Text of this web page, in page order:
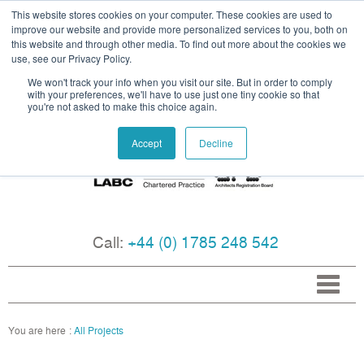
This website stores cookies on your computer. These cookies are used to
improve our website and provide more personalized services to you, both on
this website and through other media. To find out more about the cookies we
use, see our Privacy Policy.
We won't track your info when you visit our site. But in order to comply
with your preferences, we'll have to use just one tiny cookie so that
you're not asked to make this choice again.
Accept Decline
Call: +44 (0) 1785 248 542
All Projects